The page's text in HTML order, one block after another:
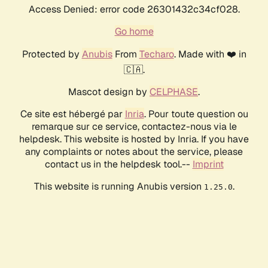
Access Denied: error code 26301432c34cf028.
Go home
Protected by AnubisFrom Techaro. Made with ❤️ in
🇨🇦.
Mascot design by CELPHASE.
Ce site est hébergé par Inria. Pour toute question ou
remarque sur ce service, contactez-nous via le
helpdesk. This website is hosted by Inria. If you have
any complaints or notes about the service, please
contact us in the helpdesk tool.-- Imprint
This website is running Anubis version 1.25.0.